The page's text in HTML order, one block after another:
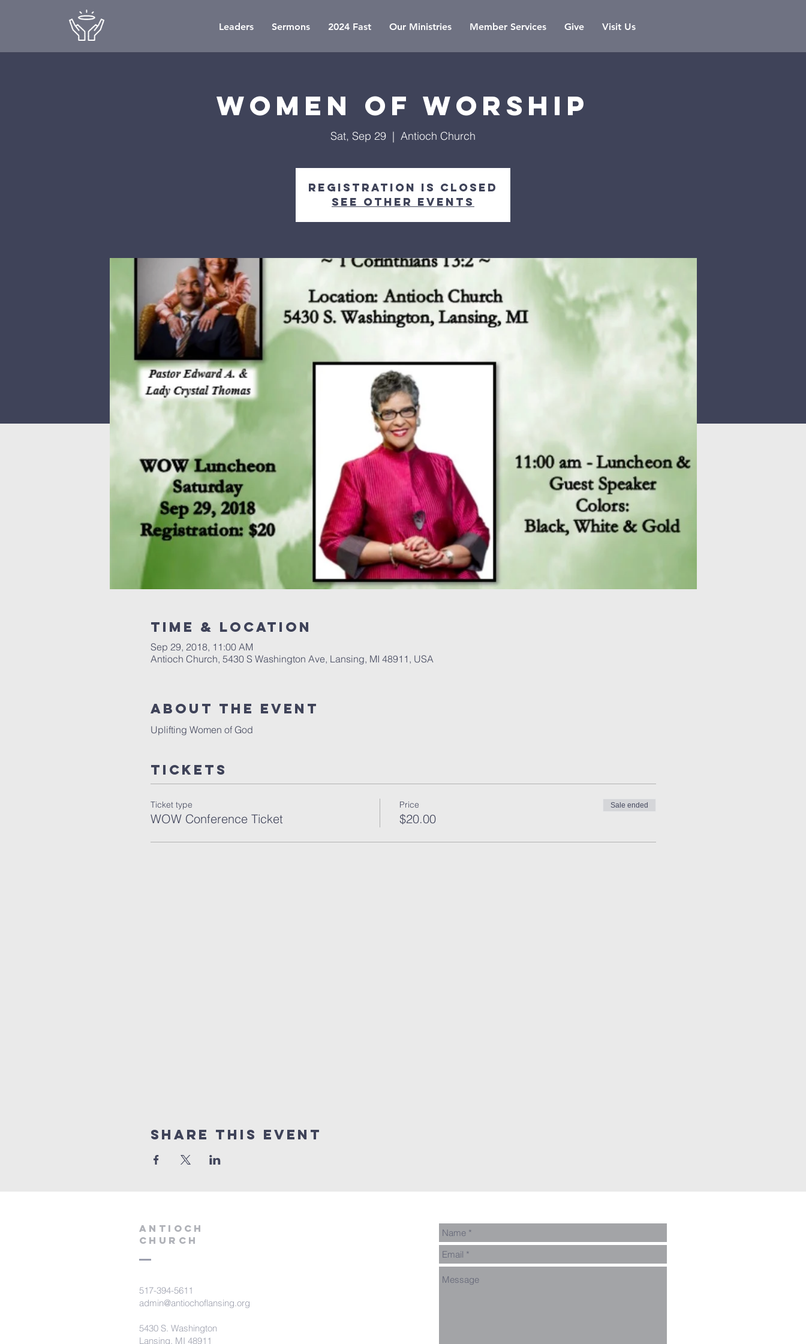
Leaders Sermons 2024 Fast Our Ministries Member Services Give Visit Us
Women of Worship
Sat, Sep 29
  |
Antioch Church
Registration is Closed
See other events
Time & Location
Sep 29, 2018, 11:00 AM
Antioch Church, 5430 S Washington Ave, Lansing, MI 48911, USA
About the event
Uplifting Women of God
Tickets
Ticket type
WOW Conference Ticket
Price
$20.00
Sale ended
Share this event
aNTIOCH
Church
517-394-5611
admin@antiochoflansing.org
5430 S. Washington
Lansing, MI 48911